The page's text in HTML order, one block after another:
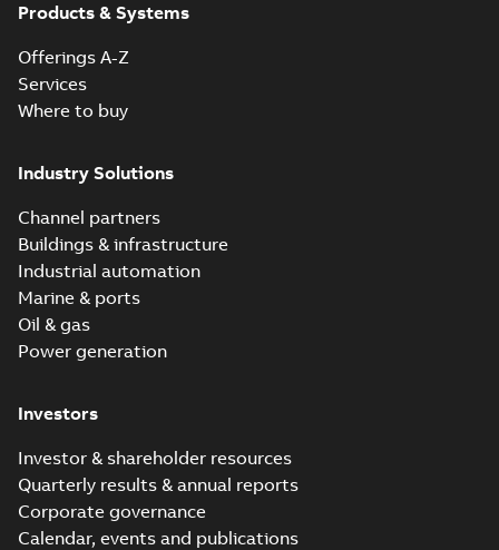
Products & Systems
Offerings A-Z
Services
Where to buy
Industry Solutions
Channel partners
Buildings & infrastructure
Industrial automation
Marine & ports
Oil & gas
Power generation
Investors
Investor & shareholder resources
Quarterly results & annual reports
Corporate governance
Calendar, events and publications